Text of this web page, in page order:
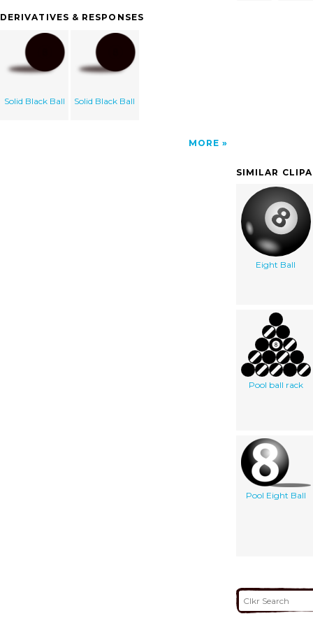
DERIVATIVES & RESPONSES
Solid Black Ball Solid Black Ball
MORE
SIMILAR
Eight Ball
Pool ball rack
Pool Eight Ball